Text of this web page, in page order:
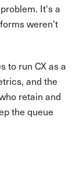
It's a
weren't
to run CX as a
and the
retain and
the queue